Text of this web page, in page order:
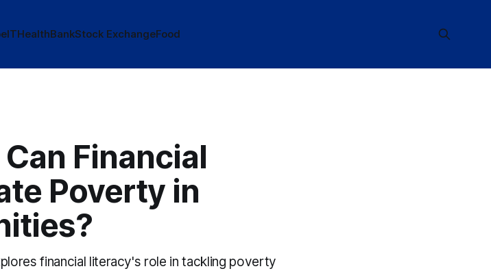
ITHealthBankStock ExchangeFood
Financial
Poverty in
financial literacy's role in tackling poverty